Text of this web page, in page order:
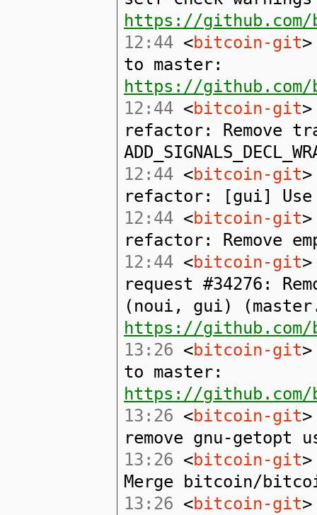
https://
12:44 <bitcoin-git
to master:
https://github.com/
12:44 <bitcoin-git
refactor: Remove
12:44 <bitcoin-git
refactor: [gui] Use
12:44 <bitcoin-git
refactor: Remove
12:44 <bitcoin-git
request #34276:
(noui, gui)
https://
13:26 <bitcoin-git
to master:
https://github.com/
13:26 <bitcoin-git
remove gnu-getopt
13:26 <bitcoin-git
Merge bitcoin/
13:26 <bitcoin-git